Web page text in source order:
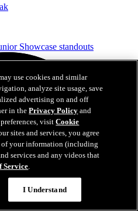
use cookies and similar
analyze site usage, save
advertising on and off
in thePrivacy Policy and
visitCookie
sites and services, you agree
your information (including
services and any videos that
Service.
I Understand